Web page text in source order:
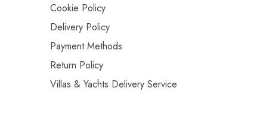
Cookie Policy
Delivery Policy
Payment Methods
Return Policy
Villas & Yachts Delivery Service